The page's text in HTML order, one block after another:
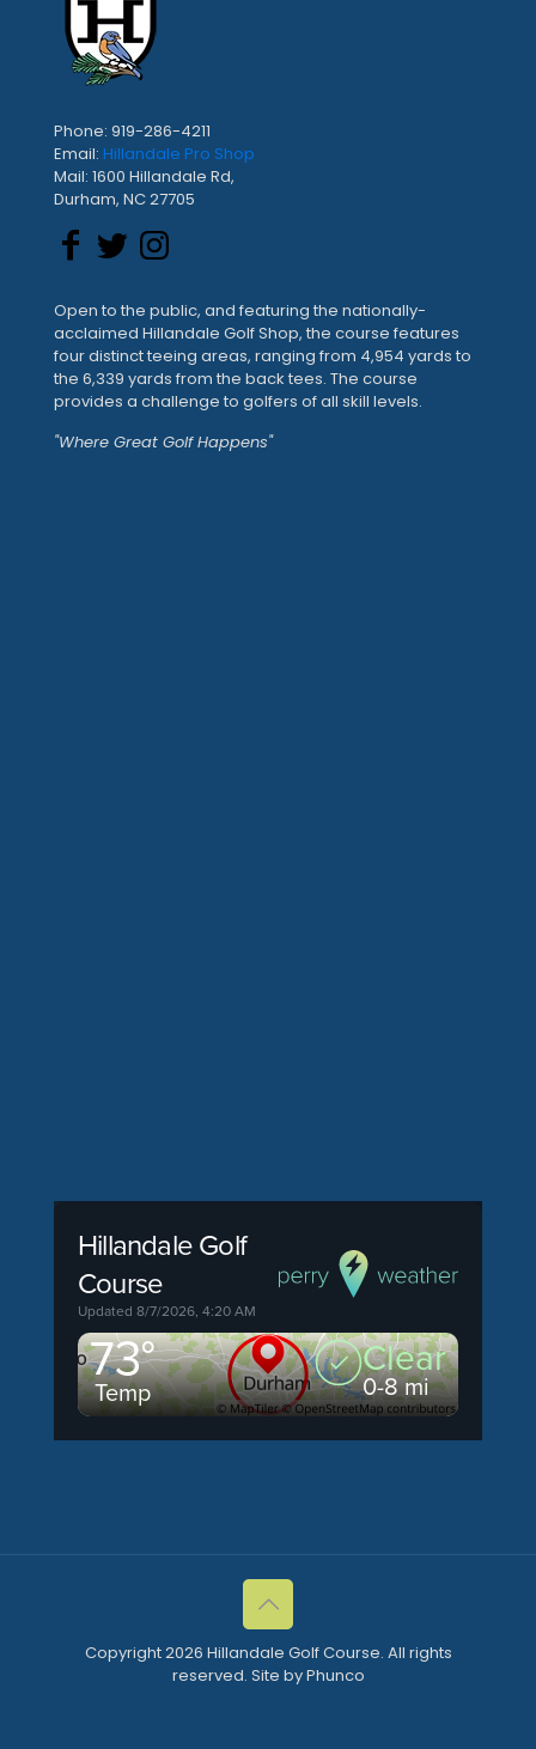
Phone: 919-286-4211
Email: Hillandale Pro Shop
Mail: 1600 Hillandale Rd,
Durham, NC 27705
Open to the public, and featuring the nationally-
acclaimed Hillandale Golf Shop, the course features
four distinct teeing areas, ranging from 4,954 yards to
the 6,339 yards from the back tees. The course
provides a challenge to golfers of all skill levels.
"Where Great Golf Happens"
Copyright 2026 Hillandale Golf Course. All rights
reserved. Site by Phunco